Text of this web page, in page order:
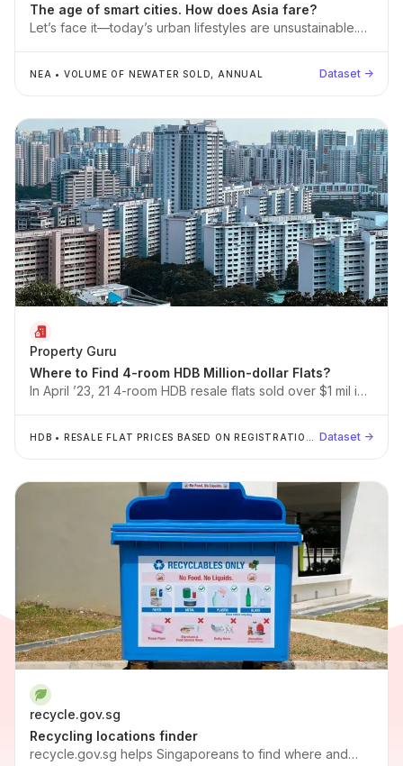
The age of smart cities. How does Asia fare?
Let’s face it—today’s urban lifestyles are unsustainable.
NEA • VOLUME OF NEWATER SOLD, ANNUAL Dataset →
Property Guru
Where to Find 4-room HDB Million-dollar Flats?
In April ’23, 21 4-room HDB resale flats sold over $1 mil in
HDB • RESALE FLAT PRICES BASED ON REGISTRATION
Dataset →
recycle.gov.sg
Recycling locations finder
recycle.gov.sg helps Singaporeans to find where and